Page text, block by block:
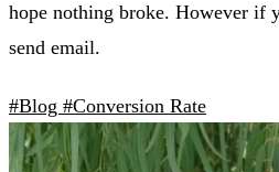
hope nothing broke. However if
send email.
#Blog #Conversion Rate